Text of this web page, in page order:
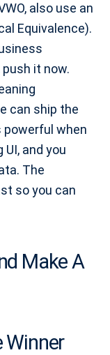
also use an
Equivalence).
it now.
can ship the
powerful when
and you
The
so you can
Make A
Winner